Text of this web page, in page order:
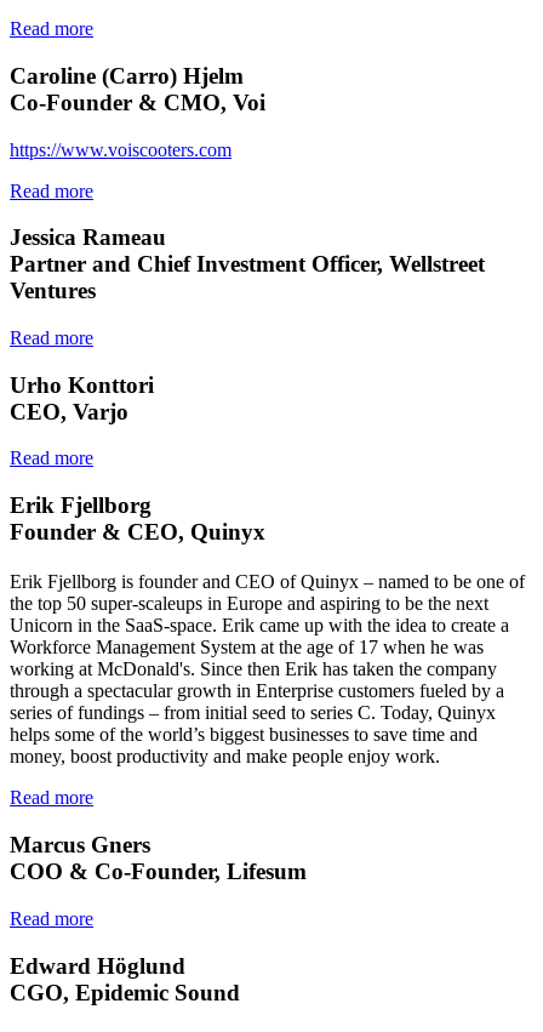
Read more
Caroline (Carro) Hjelm
Co-Founder & CMO, Voi
https://www.voiscooters.com
Read more
Jessica Rameau
Partner and Chief Investment Officer, Wellstreet
Ventures
Read more
Urho Konttori
CEO, Varjo
Read more
Erik Fjellborg
Founder & CEO, Quinyx
Erik Fjellborg is founder and CEO of Quinyx – named to be one of
the top 50 super-scaleups in Europe and aspiring to be the next
Unicorn in the SaaS-space. Erik came up with the idea to create a
Workforce Management System at the age of 17 when he was
working at McDonald's. Since then Erik has taken the company
through a spectacular growth in Enterprise customers fueled by a
series of fundings – from initial seed to series C. Today, Quinyx
helps some of the world’s biggest businesses to save time and
money, boost productivity and make people enjoy work.
Read more
Marcus Gners
COO & Co-Founder, Lifesum
Read more
Edward Höglund
CGO, Epidemic Sound